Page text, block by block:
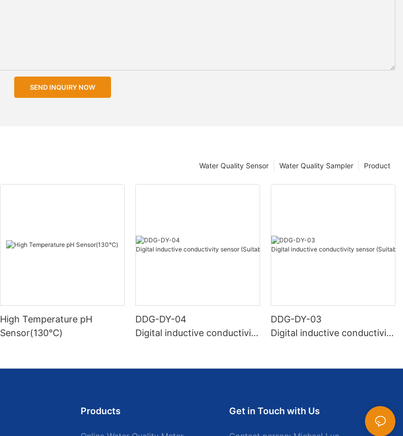
SEND INQUIRY NOW
Product
Water Quality Sampler
Water Quality Sensor
High Temperature pH
Sensor(130℃)
DDG-DY-04
Digital inductive conductivity
DDG-DY-03
Digital inductive conductivity
Products Get in Touch with Us